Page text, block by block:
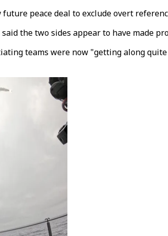
peace deal to exclude overt
the two sides appear to have made
teams were now "getting along